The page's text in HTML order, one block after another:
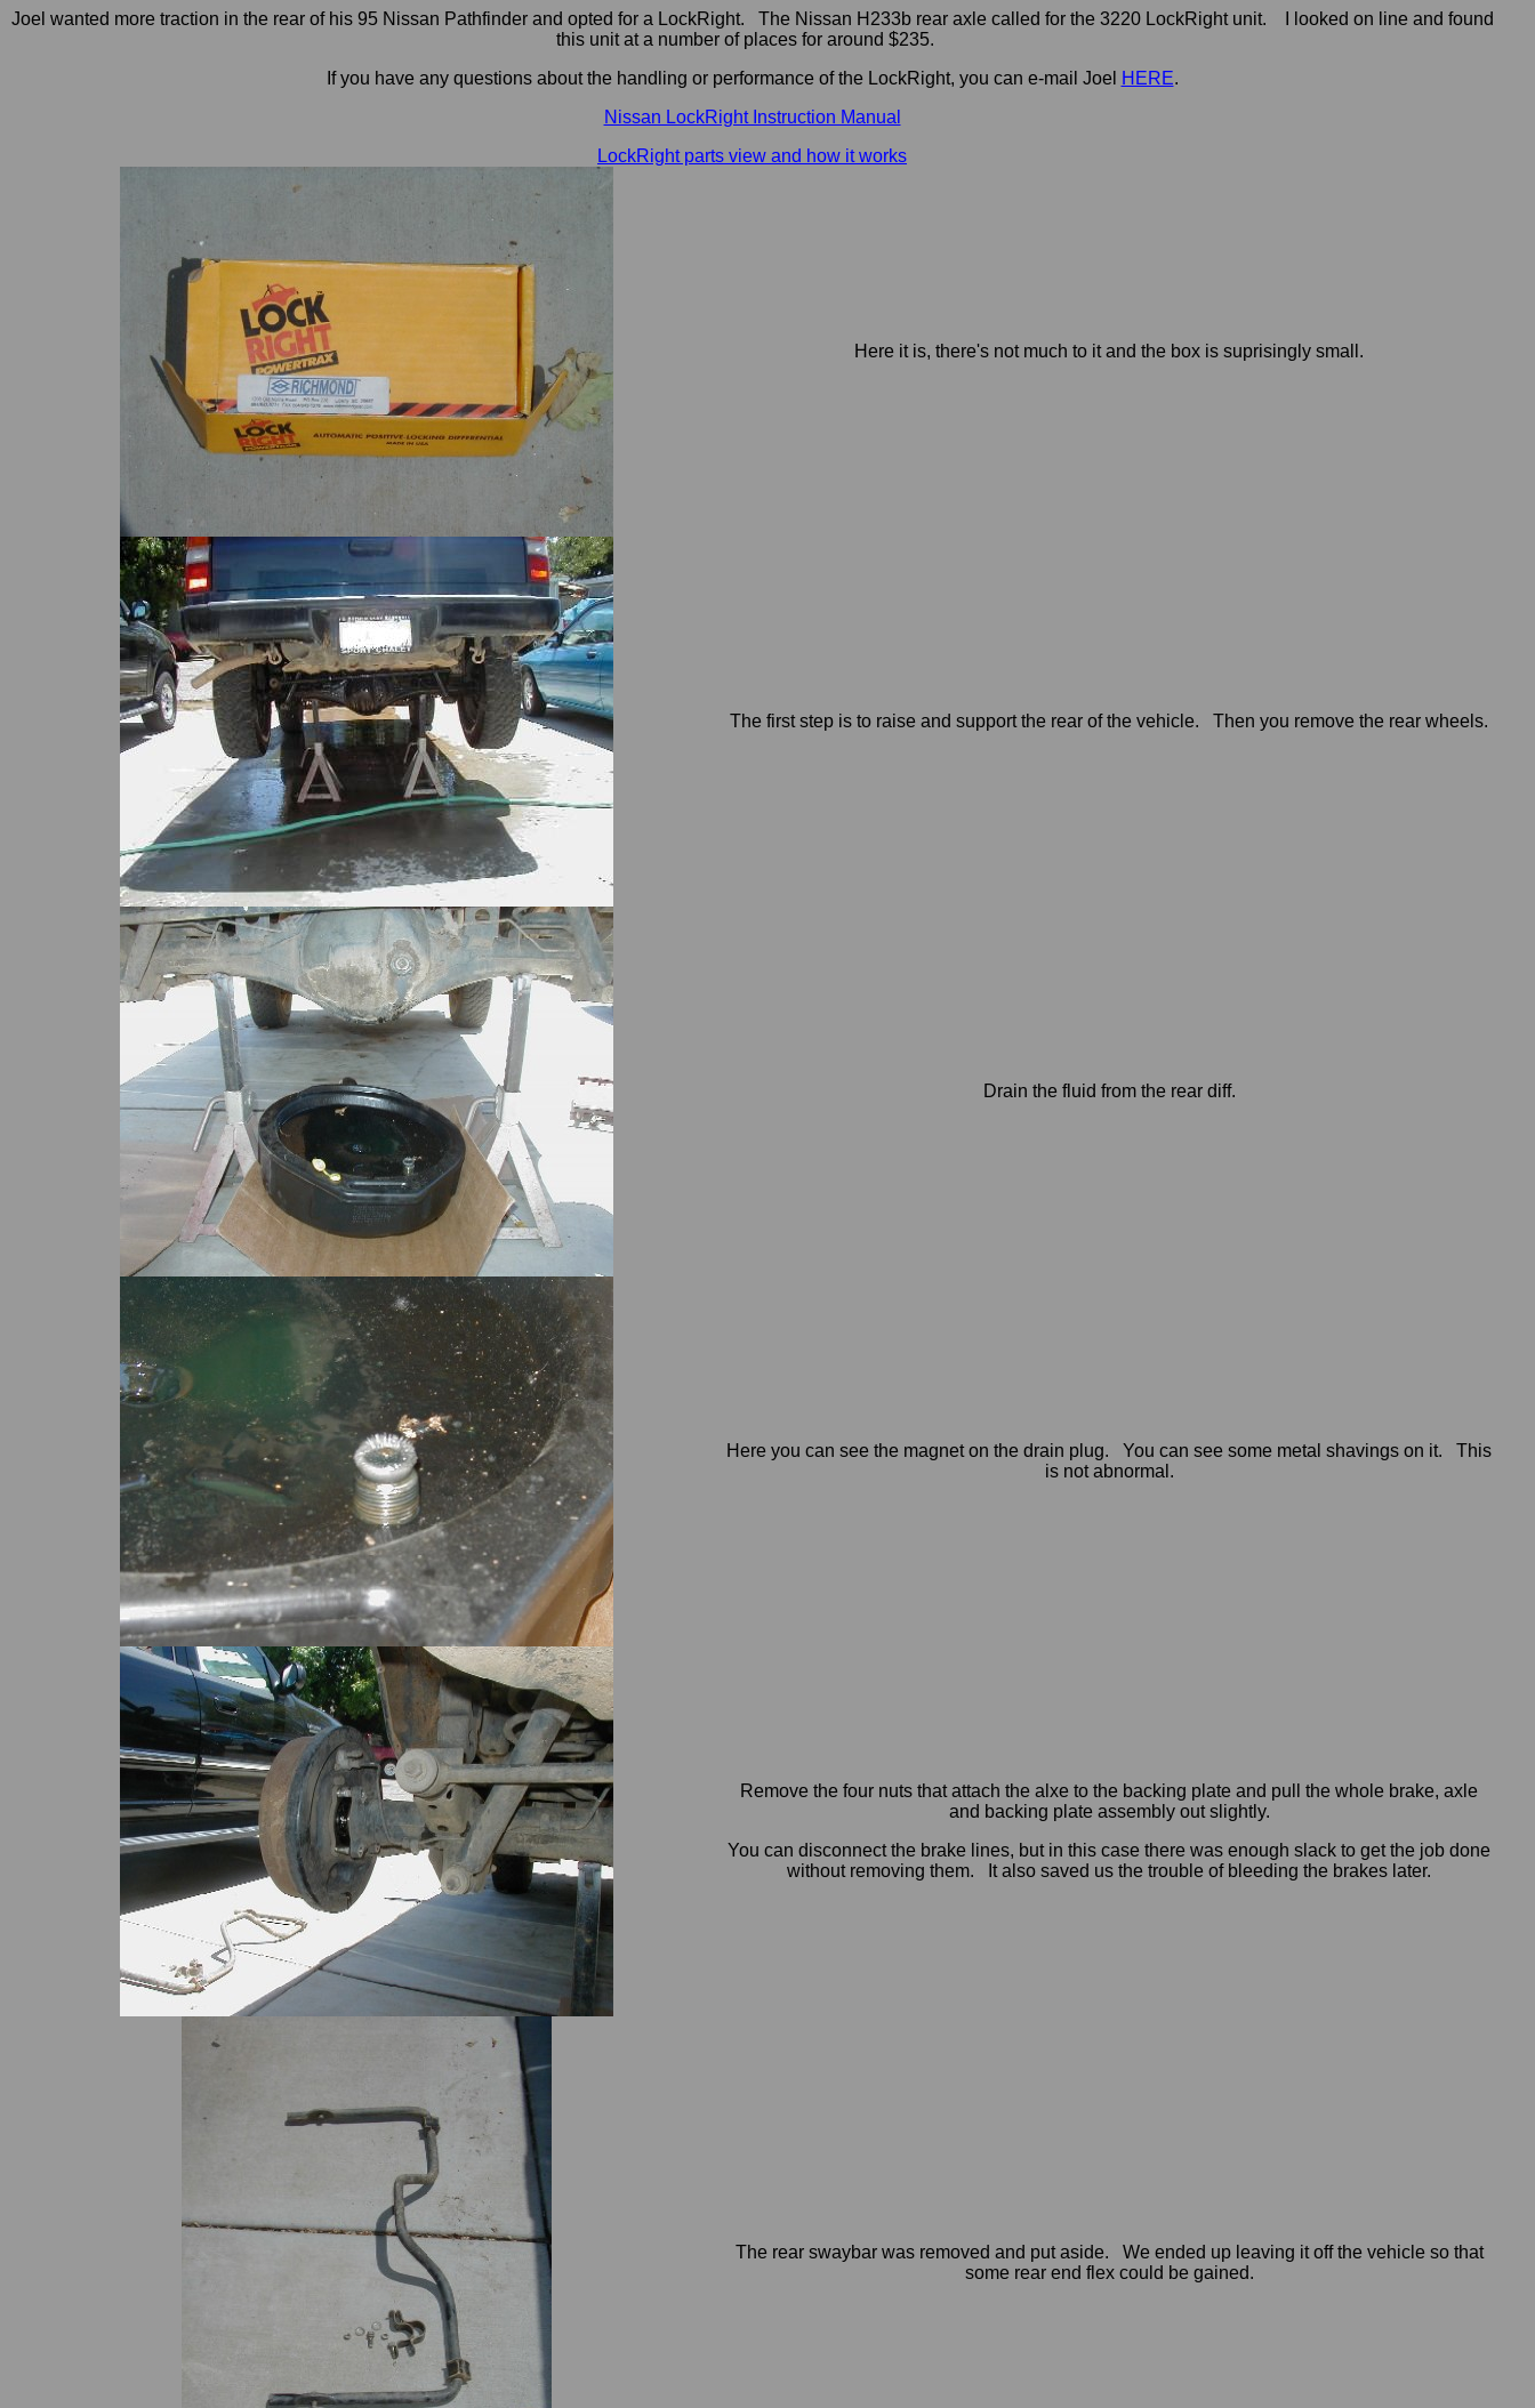
Joel wanted more traction in the rear of his 95 Nissan Pathfinder and opted for a LockRight. The Nissan H233b rear axle called for the 3220 LockRight unit. I looked on line and found
this unit at a number of places for around $235.
If you have any questions about the handling or performance of the LockRight, you can e-mail Joel HERE.
Nissan LockRight Instruction Manual
LockRight parts view and how it works
Here it is, there's not much to it and the box is suprisingly small.
The first step is to raise and support the rear of the vehicle. Then you remove the rear wheels.
Drain the fluid from the rear diff.
Here you can see the magnet on the drain plug. You can see some metal shavings on it. This
is not abnormal.
Remove the four nuts that attach the alxe to the backing plate and pull the whole brake, axle
and backing plate assembly out slightly.
You can disconnect the brake lines, but in this case there was enough slack to get the job done
without removing them. It also saved us the trouble of bleeding the brakes later.
The rear swaybar was removed and put aside. We ended up leaving it off the vehicle so that
some rear end flex could be gained.